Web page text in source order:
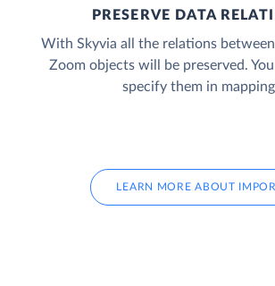
PRESERVE DATA
With Skyvia all the relations
Zoom objects will be preserved.
specify them in
LEARN MORE ABOUT